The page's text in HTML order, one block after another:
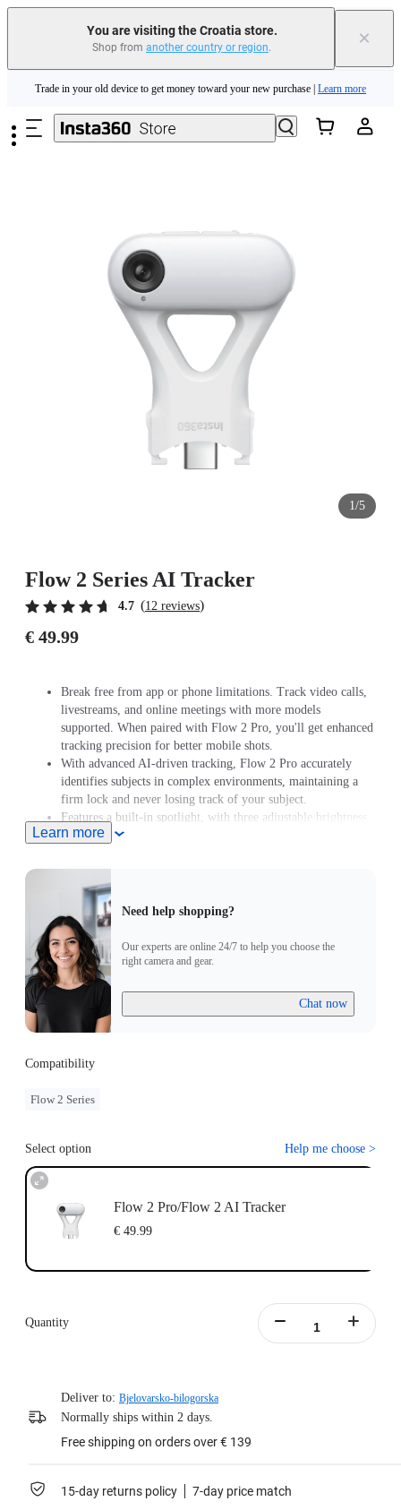
You are visiting the Croatia store.
Shop from another country or region. ×
Insta360 Luna Ultra |Available now| Free shipping
Trade in your old device to get money toward your new purchase | Learn more
Need shopping help? | Chat with our experts now!
1/5
Flow 2 Series AI Tracker
4.7 (12 reviews)
€ 49.99
Break free from app or phone limitations. Track video calls,
livestreams, and online meetings with more models
supported. When paired with Flow 2 Pro, you'll get enhanced
tracking precision for better mobile shots.
With advanced AI-driven tracking, Flow 2 Pro accurately
identifies subjects in complex environments, maintaining a
firm lock and never losing track of your subject.
Features a built-in spotlight, with three adjustable brightness
levels and three color temperature settings.
stop AI tracking.
Learn more
Need help shopping?
Our experts are online 24/7 to help you choose the
right camera and gear.
Chat now
Compatibility
Flow 2 Series
Select option Help me choose >
Flow 2 Pro/Flow 2 AI Tracker
€ 49.99
Quantity
Deliver to: Bjelovarsko-bilogorska
Normally ships within 2 days.
Free shipping on orders over € 139
15-day returns policy 7-day price match